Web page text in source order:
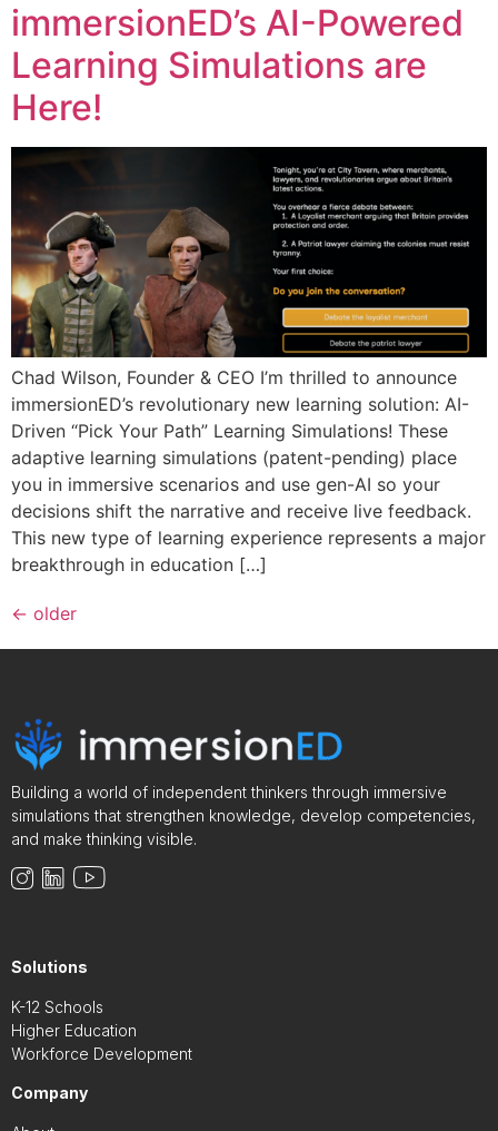
immersionED’s AI-Powered
Learning Simulations are
Here!
Chad Wilson, Founder & CEO I’m thrilled to announce
immersionED’s revolutionary new learning solution: AI-
Driven “Pick Your Path” Learning Simulations! These
adaptive learning simulations (patent-pending) place
you in immersive scenarios and use gen-AI so your
decisions shift the narrative and receive live feedback.
This new type of learning experience represents a major
breakthrough in education […]
← older
Building a world of independent thinkers through immersive
simulations that strengthen knowledge, develop competencies,
and make thinking visible.
Solutions
K-12 Schools
Higher Education
Workforce Development
Company